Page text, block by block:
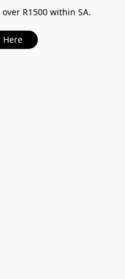
R1500 within SA.
Here